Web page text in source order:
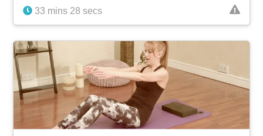
33 mins 28 secs